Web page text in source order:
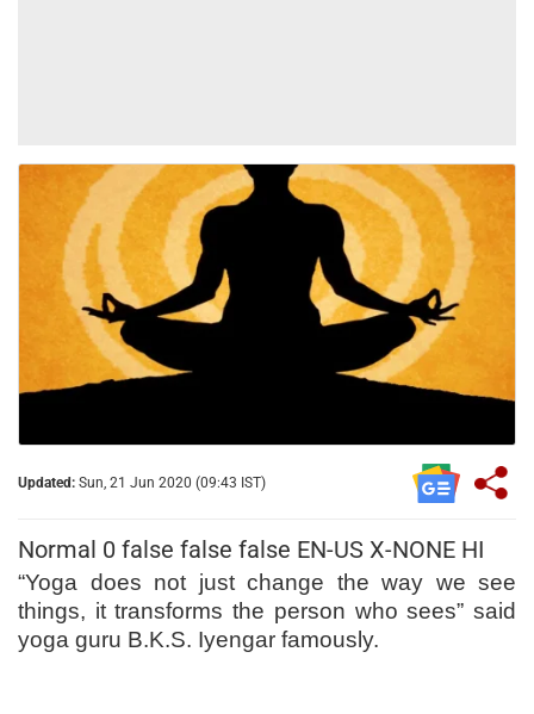
Updated: Sun, 21 Jun 2020 (09:43 IST)
Normal 0 false false false EN-US X-NONE HI
“Yoga does not just change the way we see
things, it transforms the person who sees” said
yoga guru B.K.S. Iyengar famously.